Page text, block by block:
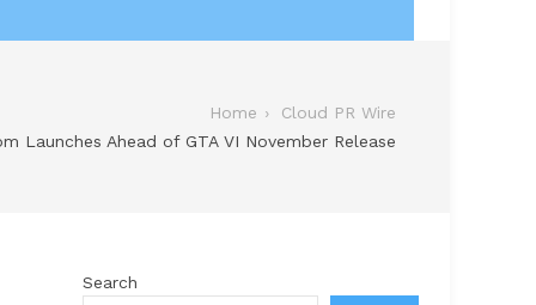
Home
Cloud PR Wire
Launches Ahead of GTA VI November Release
Search